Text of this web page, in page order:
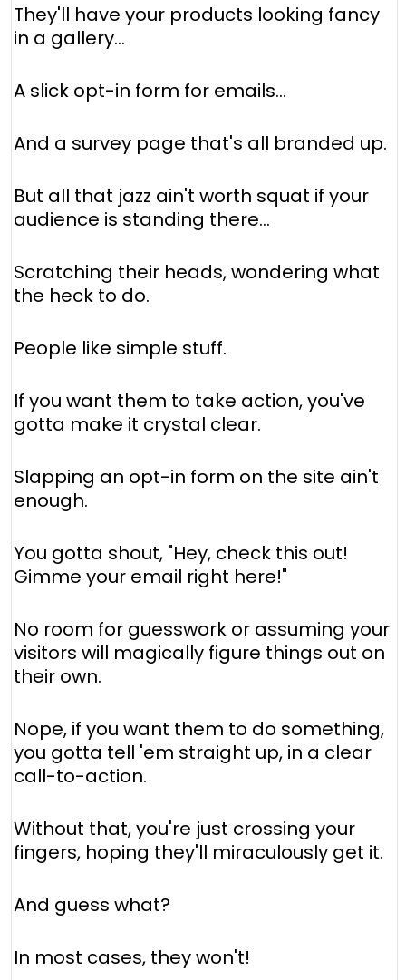
They'll have your products looking fancy
in a gallery...
A slick opt-in form for emails...
And a survey page that's all branded up.
But all that jazz ain't worth squat if your
audience is standing there…
Scratching their heads, wondering what
the heck to do.
People like simple stuff.
If you want them to take action, you've
gotta make it crystal clear.
Slapping an opt-in form on the site ain't
enough.
You gotta shout, "Hey, check this out!
Gimme your email right here!"
No room for guesswork or assuming your
visitors will magically figure things out on
their own.
Nope, if you want them to do something,
you gotta tell 'em straight up, in a clear
call-to-action.
Without that, you're just crossing your
fingers, hoping they'll miraculously get it.
And guess what?
In most cases, they won't!